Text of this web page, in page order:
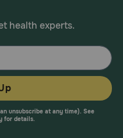
health experts.
unsubscribe at any time). See
for details.